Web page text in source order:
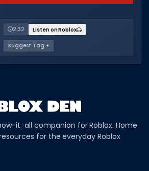
2:32 Listen on Roblox
Suggest Tag +
it-all companion for Roblox. Home
for the everyday Roblox